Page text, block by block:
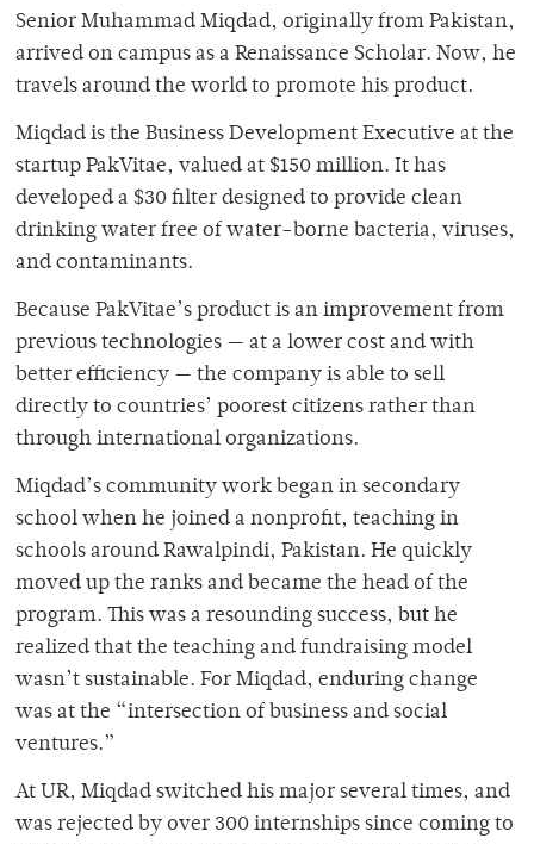
Senior Muhammad Miqdad, originally from Pakistan,
arrived on campus as a Renaissance Scholar. Now, he
travels around the world to promote his product.
Miqdad is the Business Development Executive at the
startup PakVitae, valued at $150 million. It has
developed a $30 filter designed to provide clean
drinking water free of water-borne bacteria, viruses,
and contaminants.
Because PakVitae’s product is an improvement from
previous technologies — at a lower cost and with
better efficiency — the company is able to sell
directly to countries’ poorest citizens rather than
through international organizations.
Miqdad’s community work began in secondary
school when he joined a nonprofit, teaching in
schools around Rawalpindi, Pakistan. He quickly
moved up the ranks and became the head of the
program. This was a resounding success, but he
realized that the teaching and fundraising model
wasn’t sustainable. For Miqdad, enduring change
was at the “intersection of business and social
ventures.”
At UR, Miqdad switched his major several times, and
was rejected by over 300 internships since coming to